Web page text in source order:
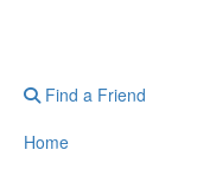
Find a Friend
Home